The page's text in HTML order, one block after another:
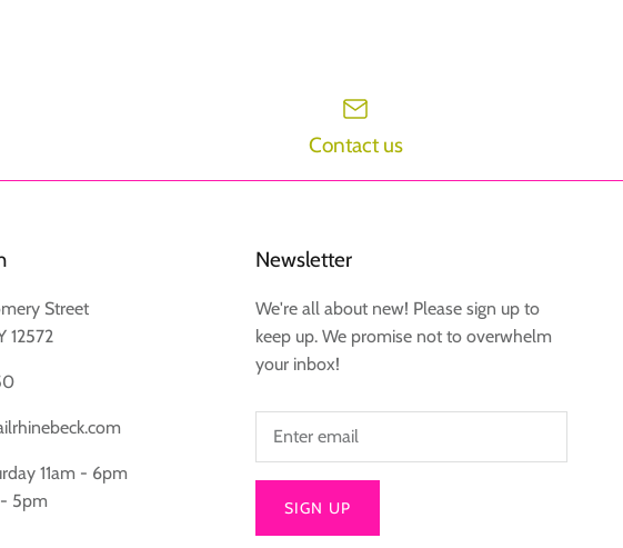
Contact us
Street
12572
11am - 6pm
- 5pm
Newsletter
We're all about new! Please sign up to
keep up. We promise not to overwhelm
your inbox!
SIGN UP
and view